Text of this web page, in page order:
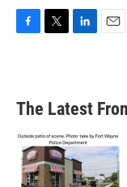
b
o
k
e
d
n
l
The Latest